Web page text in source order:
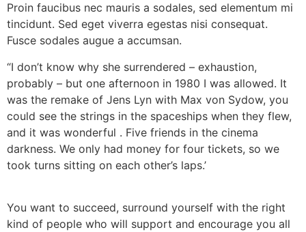
Proin faucibus nec mauris a sodales, sed elementum mi
tincidunt. Sed eget viverra egestas nisi consequat.
Fusce sodales augue a accumsan.
“I don’t know why she surrendered – exhaustion,
probably – but one afternoon in 1980 I was allowed. It
was the remake of Jens Lyn with Max von Sydow, you
could see the strings in the spaceships when they flew,
and it was wonderful . Five friends in the cinema
darkness. We only had money for four tickets, so we
took turns sitting on each other’s laps.’
You want to succeed, surround yourself with the right
kind of people who will support and encourage you all